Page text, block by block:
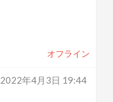
オフライン
2022年4月3日 19:44